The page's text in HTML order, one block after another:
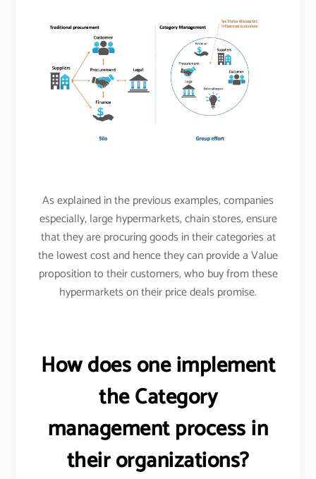
As explained in the previous examples, companies
especially, large hypermarkets, chain stores, ensure
that they are procuring goods in their categories at
the lowest cost and hence they can provide a Value
proposition to their customers, who buy from these
hypermarkets on their price deals promise.
How does one implement
the Category
management process in
their organizations?